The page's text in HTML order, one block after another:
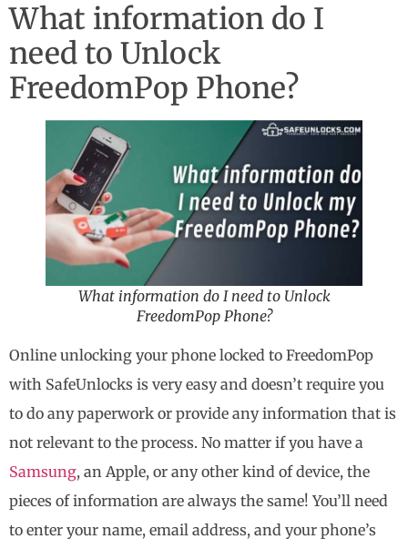
What information do I
need to Unlock
FreedomPop Phone?
What information do I need to Unlock
FreedomPop Phone?
Online unlocking your phone locked to FreedomPop
with SafeUnlocks is very easy and doesn’t require you
to do any paperwork or provide any information that is
not relevant to the process. No matter if you have a
Samsung, an Apple, or any other kind of device, the
pieces of information are always the same! You’ll need
to enter your name, email address, and your phone’s